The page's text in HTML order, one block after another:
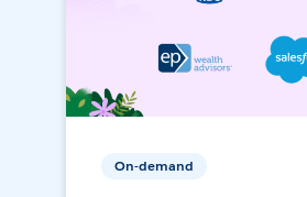
On-demand